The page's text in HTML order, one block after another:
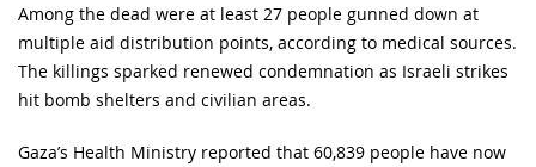
Among the dead were at least 27 people gunned down at
multiple aid distribution points, according to medical sources.
The killings sparked renewed condemnation as Israeli strikes
hit bomb shelters and civilian areas.
Gaza’s Health Ministry reported that 60,839 people have now